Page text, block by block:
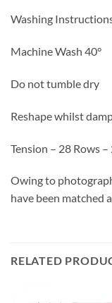
Washing
Machine Wash 40°
Do not tumble dry
Reshape whilst
Tension – 28 Rows
Owing to
have been matched
RELATED